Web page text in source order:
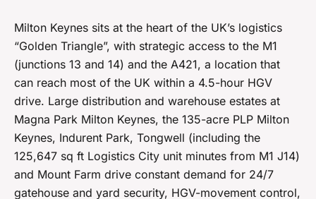
Milton Keynes sits at the heart of the UK’s logistics
“Golden Triangle”, with strategic access to the M1
(junctions 13 and 14) and the A421, a location that
can reach most of the UK within a 4.5-hour HGV
drive. Large distribution and warehouse estates at
Magna Park Milton Keynes, the 135-acre PLP Milton
Keynes, Indurent Park, Tongwell (including the
125,647 sq ft Logistics City unit minutes from M1 J14)
and Mount Farm drive constant demand for 24/7
gatehouse and yard security, HGV-movement control,